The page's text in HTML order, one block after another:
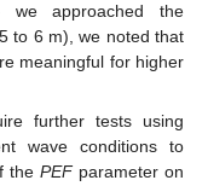
approached the
to 6 m), we noted that
meaningful for higher
further tests using
wave conditions to
thePEFparameter on